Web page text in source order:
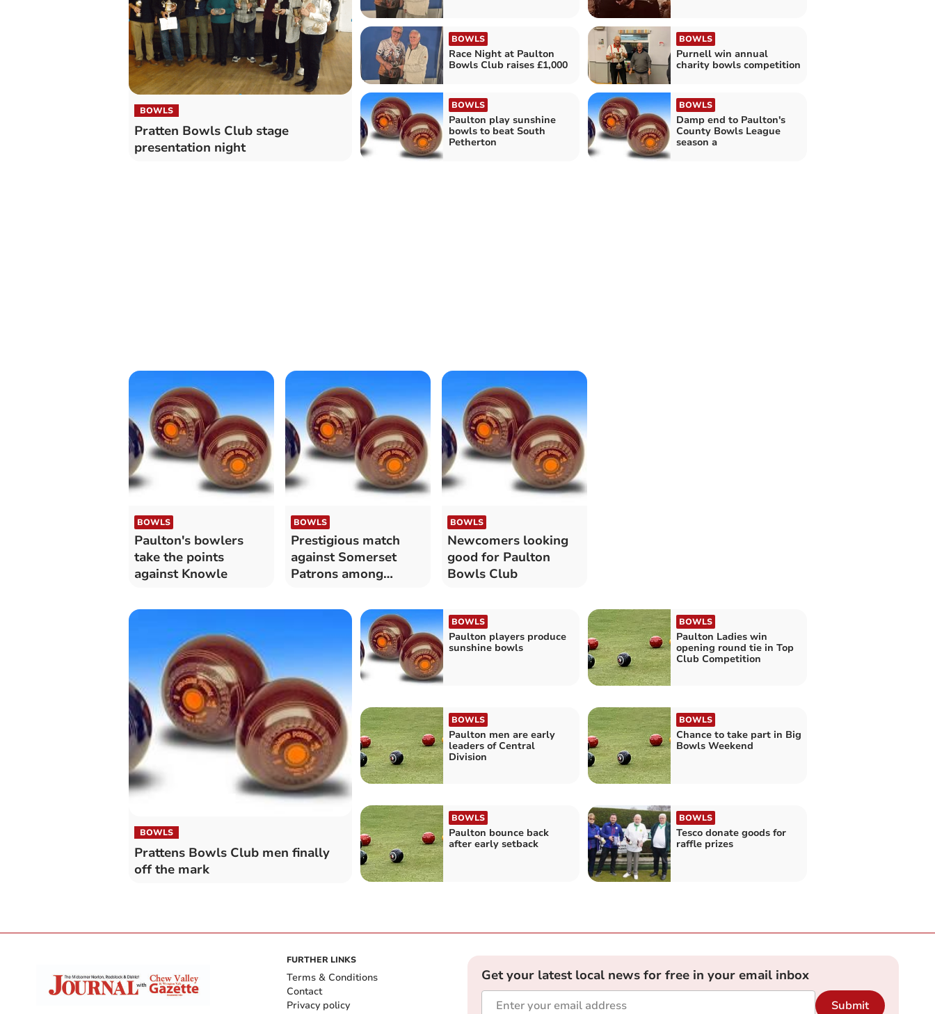
BOWLS
Pratten Bowls Club stage
presentation night
BOWLS
Race Night at Paulton
Bowls Club raises £1,000
BOWLS
Purnell win annual
charity bowls competition
BOWLS
Paulton play sunshine
bowls to beat South
Petherton
BOWLS
Damp end to Paulton's
County Bowls League
season a
BOWLS
Paulton's bowlers
take the points
against Knowle
BOWLS
Prestigious match
against Somerset
Patrons among
BOWLS
Newcomers looking
good for Paulton
Bowls Club
BOWLS
Prattens Bowls Club men finally
off the mark
BOWLS
Paulton players produce
sunshine bowls
BOWLS
Paulton Ladies win
opening round tie in Top
Club Competition
BOWLS
Paulton men are early
leaders of Central
Division
BOWLS
Chance to take part in Big
Bowls Weekend
BOWLS
Paulton bounce back
after early setback
BOWLS
Tesco donate goods for
raffle prizes
FURTHER LINKS
Terms & Conditions
Contact
Privacy policy
Get your latest local news for free in your email inbox
Submit